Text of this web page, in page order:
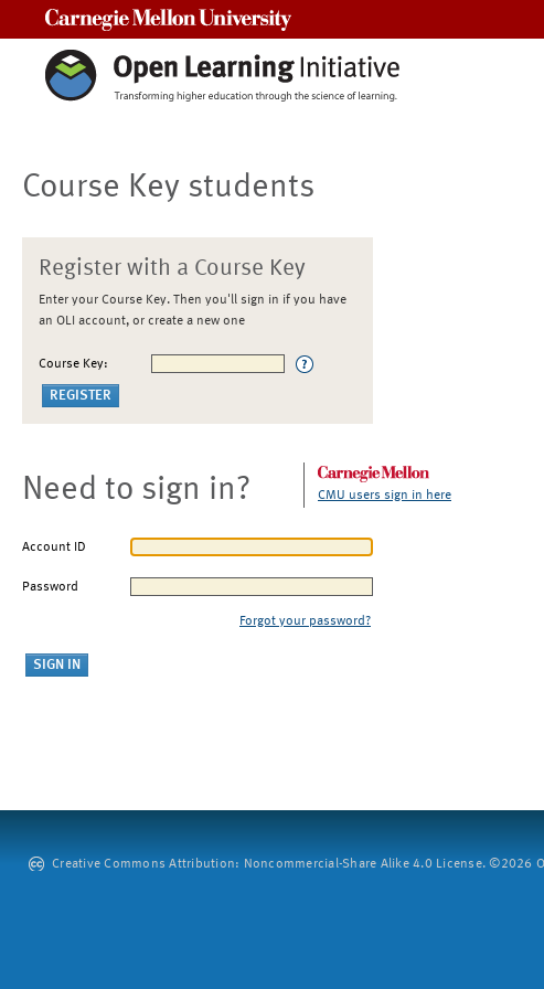
Course Key students
Register with a Course Key
Enter your Course Key. Then you'll sign in if you have
an OLI account, or create a new one
Course Key:
Need to sign in? CMU users sign in here
Account ID
Password
Forgot your password?
Creative Commons Attribution: Noncommercial-Share Alike 4.0 License. ©2026